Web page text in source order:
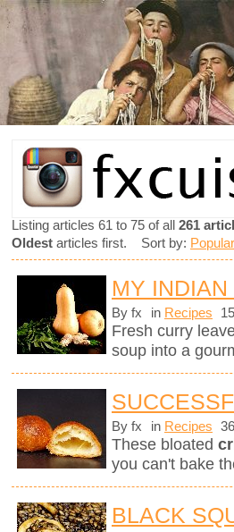
Listing articles 61 to 75 of all 261
Oldest articles first. Sort by:
MY
By fx in Recipes
Fresh curry
soup into a
By fx in Recipes
These bloated
you can't bake
BLACK